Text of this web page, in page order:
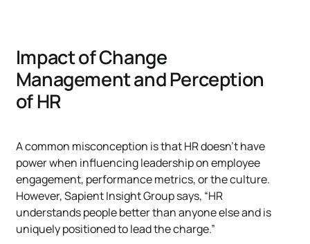
Impact of Change
Management and Perception
of HR
A common misconception is that HR doesn’t have
power when influencing leadership on employee
engagement, performance metrics, or the culture.
However, Sapient Insight Group says, “HR
understands people better than anyone else and is
uniquely positioned to lead the charge.”